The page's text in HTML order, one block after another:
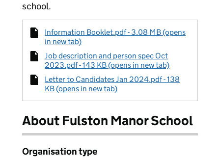
school.
Information Booklet.pdf - 3.08 MB (opens
in new tab)
Job description and person spec Oct
2023.pdf - 143 KB (opens in new tab)
Letter to Candidates Jan 2024.pdf - 138
KB (opens in new tab)
About Fulston Manor School
Organisation type